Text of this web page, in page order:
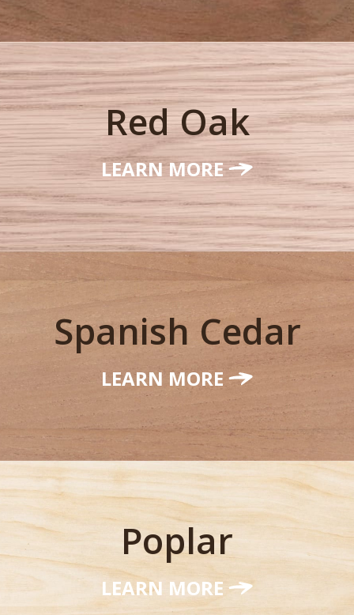
Red Oak
LEARN MORE
Spanish Cedar
LEARN MORE
Poplar
LEARN MORE